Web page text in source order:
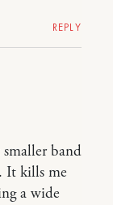
REPLY
band
It kills me
a wide